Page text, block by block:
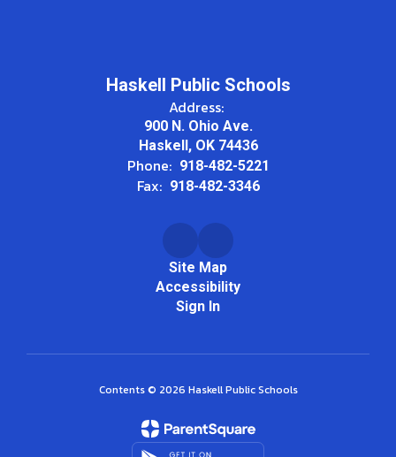
Haskell Public Schools
Address:
900 N. Ohio Ave.
Haskell, OK 74436
Phone: 918-482-5221
Fax: 918-482-3346
Site Map
Accessibility
Sign In
Contents © 2026 Haskell Public Schools